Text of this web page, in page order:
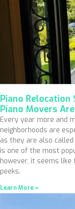
Piano Relocation
Piano Movers
Every year more and
neighborhoods are
as they are also
is one of the most
however, it seems
peeks.
Learn More »